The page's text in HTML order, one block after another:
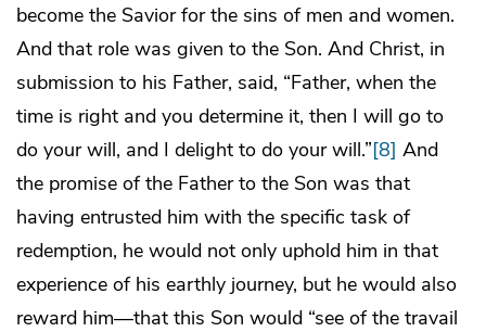
become the Savior for the sins of men and women.
And that role was given to the Son. And Christ, in
submission to his Father, said, “Father, when the
time is right and you determine it, then I will go to
do your will, and I delight to do your will.”[8] And
the promise of the Father to the Son was that
having entrusted him with the specific task of
redemption, he would not only uphold him in that
experience of his earthly journey, but he would also
reward him—that this Son would “see of the travail